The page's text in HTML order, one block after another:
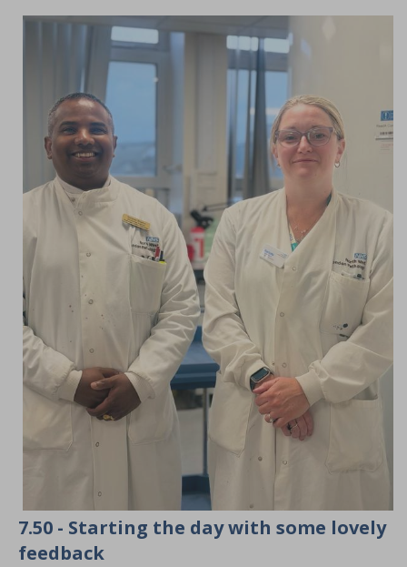
7.50 - Starting the day with some lovely
feedback